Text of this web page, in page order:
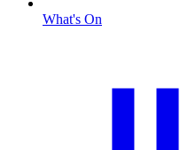
What's On